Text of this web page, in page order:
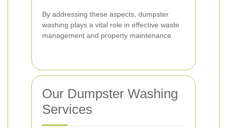
By addressing these aspects, dumpster
washing plays a vital role in effective waste
management and property maintenance.
Our Dumpster Washing
Services